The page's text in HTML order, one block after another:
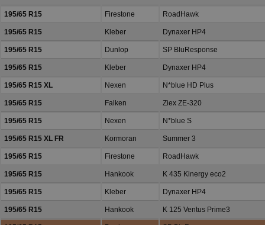
195/65 R15 Firestone RoadHawk
195/65 R15 Kleber Dynaxer HP4
195/65 R15 Dunlop SP BluResponse
195/65 R15 Kleber Dynaxer HP4
195/65 R15 XL Nexen N*blue HD Plus
195/65 R15 Falken Ziex ZE-320
195/65 R15 Nexen N*blue S
195/65 R15 XL FR Kormoran Summer 3
195/65 R15 Firestone RoadHawk
195/65 R15 Hankook K 435 Kinergy eco2
195/65 R15 Kleber Dynaxer HP4
195/65 R15 Hankook K 125 Ventus Prime3